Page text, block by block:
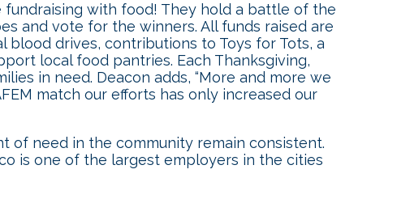
with food! They hold a battle of the
and vote for the winners. All funds raised are
drives, contributions to Toys for Tots, a
local food pantries. Each Thanksgiving,
in need. Deacon adds, “More and more we
match our efforts has only increased our
of need in the community remain consistent.
is one of the largest employers in the cities